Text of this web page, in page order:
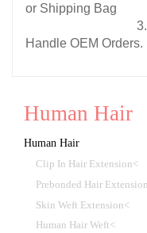
or Shipping Bag
3. Have
Handle OEM Orders.
Human Hair
Human Hair
Clip In Hair Extension<
Prebonded Hair
Skin Weft Extension<
Human Hair Weft<